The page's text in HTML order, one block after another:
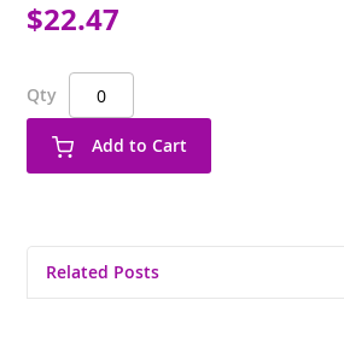
$22.47
Qty
Add to Cart
Related Posts